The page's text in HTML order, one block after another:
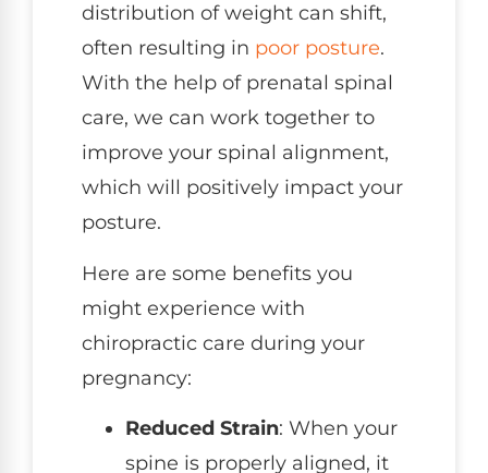
distribution of weight can shift,
often resulting in poor posture.
With the help of prenatal spinal
care, we can work together to
improve your spinal alignment,
which will positively impact your
posture.
Here are some benefits you
might experience with
chiropractic care during your
pregnancy:
Reduced Strain: When your
spine is properly aligned, it